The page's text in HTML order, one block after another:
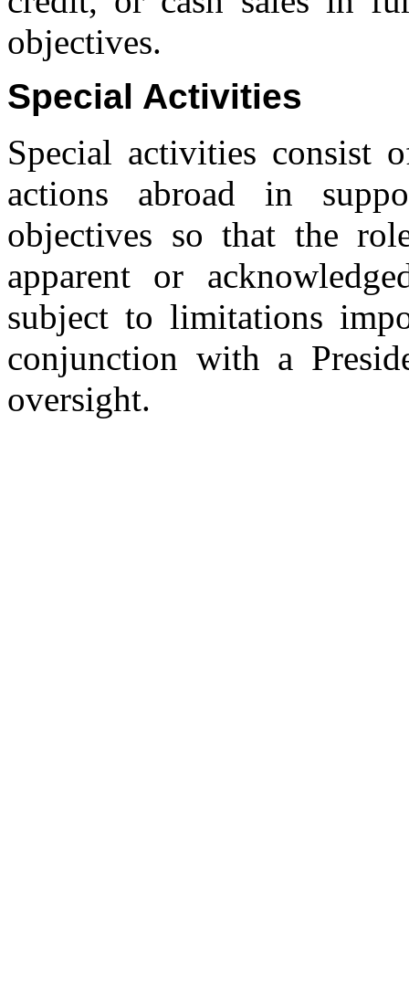
objectives.
Special Activities
Special activities consist
actions abroad in
objectives so that the
apparent or
subject to limitations
conjunction with a
oversight.